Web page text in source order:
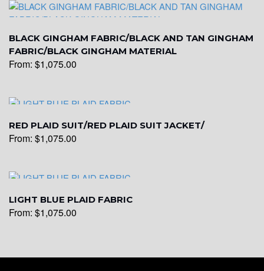
YL21
BLACK GINGHAM FABRIC/BLACK AND TAN GINGHAM
FABRIC/BLACK GINGHAM MATERIAL
From: $1,075.00
RED PLAID SUIT/RED PLAID SUIT JACKET/
From: $1,075.00
LIGHT BLUE PLAID FABRIC
From: $1,075.00